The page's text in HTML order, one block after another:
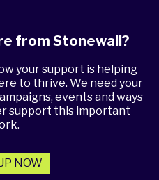
from Stonewall?
your support is helping
to thrive. We need your
events and ways
support this important
NOW